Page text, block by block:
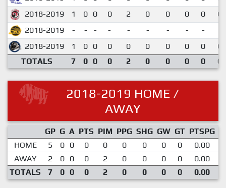
2018-2019
1 0 0 0 2 0 0 0 0
2018-2019
- - - - - - - - -
2018-2019
1 0 0 0 0 0 0 0 0
TOTALS
7 0 0 0 2 0 0 0 0
2018-2019 HOME /
AWAY
GP G A PTS PIM PPG SHG GW GT PTSPG
HOME
5 0 0 0 0 0 0 0 0 0.00
AWAY
2 0 0 0 2 0 0 0 0 0.00
TOTALS
7 0 0 0 2 0 0 0 0 0.00